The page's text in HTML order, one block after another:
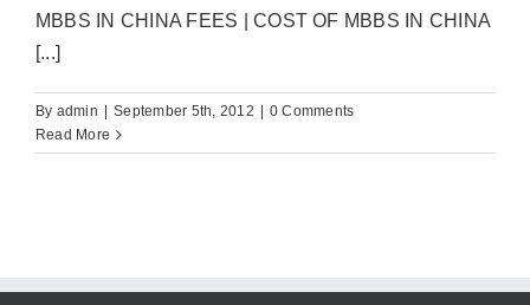
MBBS IN CHINA FEES | COST OF MBBS IN CHINA
[...]
By admin September 5th, 2012
0 Comments
Read More